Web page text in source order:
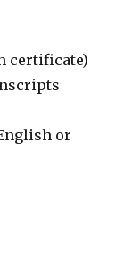
certificate)
or